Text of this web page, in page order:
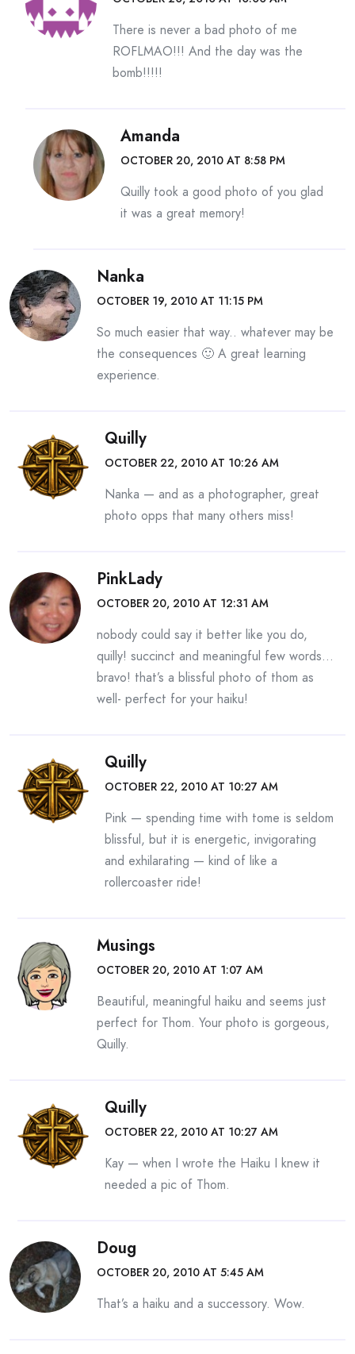
There is never a bad photo of me
ROFLMAO!!! And the day was the
bomb!!!!!
Amanda
OCTOBER 20, 2010 AT 8:58 PM
Quilly took a good photo of you glad
it was a great memory!
Nanka
OCTOBER 19, 2010 AT 11:15 PM
So much easier that way.. whatever may be
the consequences 🙂 A great learning
experience.
Quilly
OCTOBER 22, 2010 AT 10:26 AM
Nanka — and as a photographer, great
photo opps that many others miss!
PinkLady
OCTOBER 20, 2010 AT 12:31 AM
nobody could say it better like you do,
quilly! succinct and meaningful few words…
bravo! that’s a blissful photo of thom as
well- perfect for your haiku!
Quilly
OCTOBER 22, 2010 AT 10:27 AM
Pink — spending time with tome is seldom
blissful, but it is energetic, invigorating
and exhilarating — kind of like a
rollercoaster ride!
Musings
OCTOBER 20, 2010 AT 1:07 AM
Beautiful, meaningful haiku and seems just
perfect for Thom. Your photo is gorgeous,
Quilly.
Quilly
OCTOBER 22, 2010 AT 10:27 AM
Kay — when I wrote the Haiku I knew it
needed a pic of Thom.
Doug
OCTOBER 20, 2010 AT 5:45 AM
That’s a haiku and a successory. Wow.